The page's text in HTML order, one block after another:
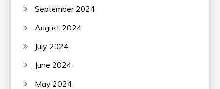
September 2024
August 2024
July 2024
June 2024
May 2024